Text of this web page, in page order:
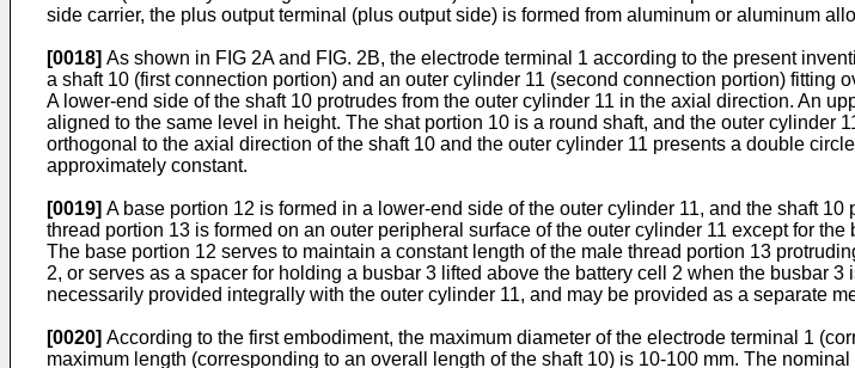
side carrier, the plus output terminal (plus output side) is formed from aluminum or aluminum
[0018] As shown in FIG 2A and FIG. 2B, the electrode terminal 1 according to the present
a shaft 10 (first connection portion) and an outer cylinder 11 (second connection portion) fitting
A lower-end side of the shaft 10 protrudes from the outer cylinder 11 in the axial direction. An
aligned to the same level in height. The shat portion 10 is a round shaft, and the outer cylinder
orthogonal to the axial direction of the shaft 10 and the outer cylinder 11 presents a double
approximately constant.
[0019] A base portion 12 is formed in a lower-end side of the outer cylinder 11, and the shaft
thread portion 13 is formed on an outer peripheral surface of the outer cylinder 11 except for the
The base portion 12 serves to maintain a constant length of the male thread portion 13
2, or serves as a spacer for holding a busbar 3 lifted above the battery cell 2 when the busbar
necessarily provided integrally with the outer cylinder 11, and may be provided as a separate
[0020] According to the first embodiment, the maximum diameter of the electrode terminal 1
maximum length (corresponding to an overall length of the shaft 10) is 10-100 mm. The